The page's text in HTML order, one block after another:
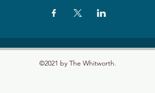
©2021 by The Whitworth.